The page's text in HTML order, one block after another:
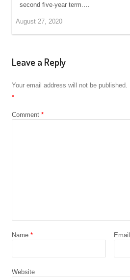
second five-year term.…
August 27, 2020
Leave a Reply
Your email address will not be published.
*
Comment *
Name * Email
Website